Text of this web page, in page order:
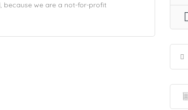
because we are a not-for-profit